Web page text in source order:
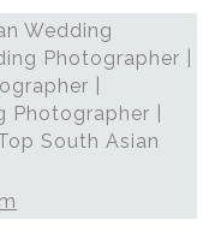
Wedding
Photographer |
|
Photographer |
South Asian